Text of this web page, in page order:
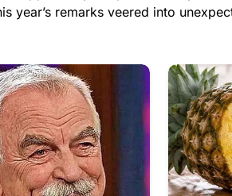
year’s remarks veered into